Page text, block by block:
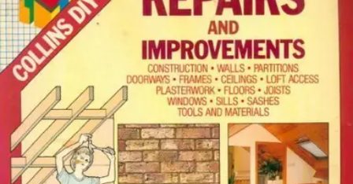
DIY Fix Guru
ToolsWalls & Ceilings SustainabilityDIY Home Fixes
DIY Fix Guru